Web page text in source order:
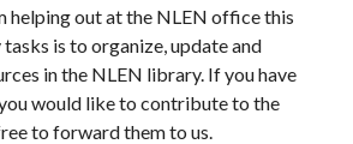
helping out at the NLEN office this
is to organize, update and
in the NLEN library. If you have
would like to contribute to the
to forward them to us.